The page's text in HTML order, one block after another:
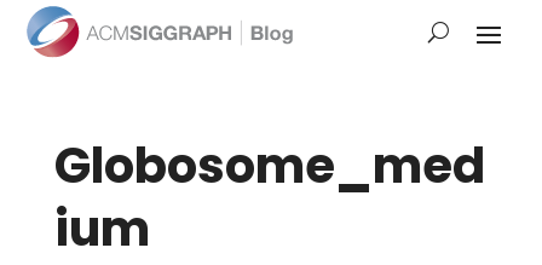
Globosome_med
ium